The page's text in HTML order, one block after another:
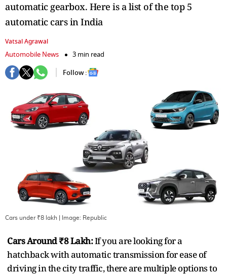
automatic gearbox. Here is a list of the top 5
automatic cars in India
Vatsal Agrawal
Automobile News
3 min read
Follow :
Cars under ₹8 lakh | Image: Republic
Cars Around ₹8 Lakh:If you are looking for a
hatchback with automatic transmission for ease of
driving in the city traffic, there are multiple options to